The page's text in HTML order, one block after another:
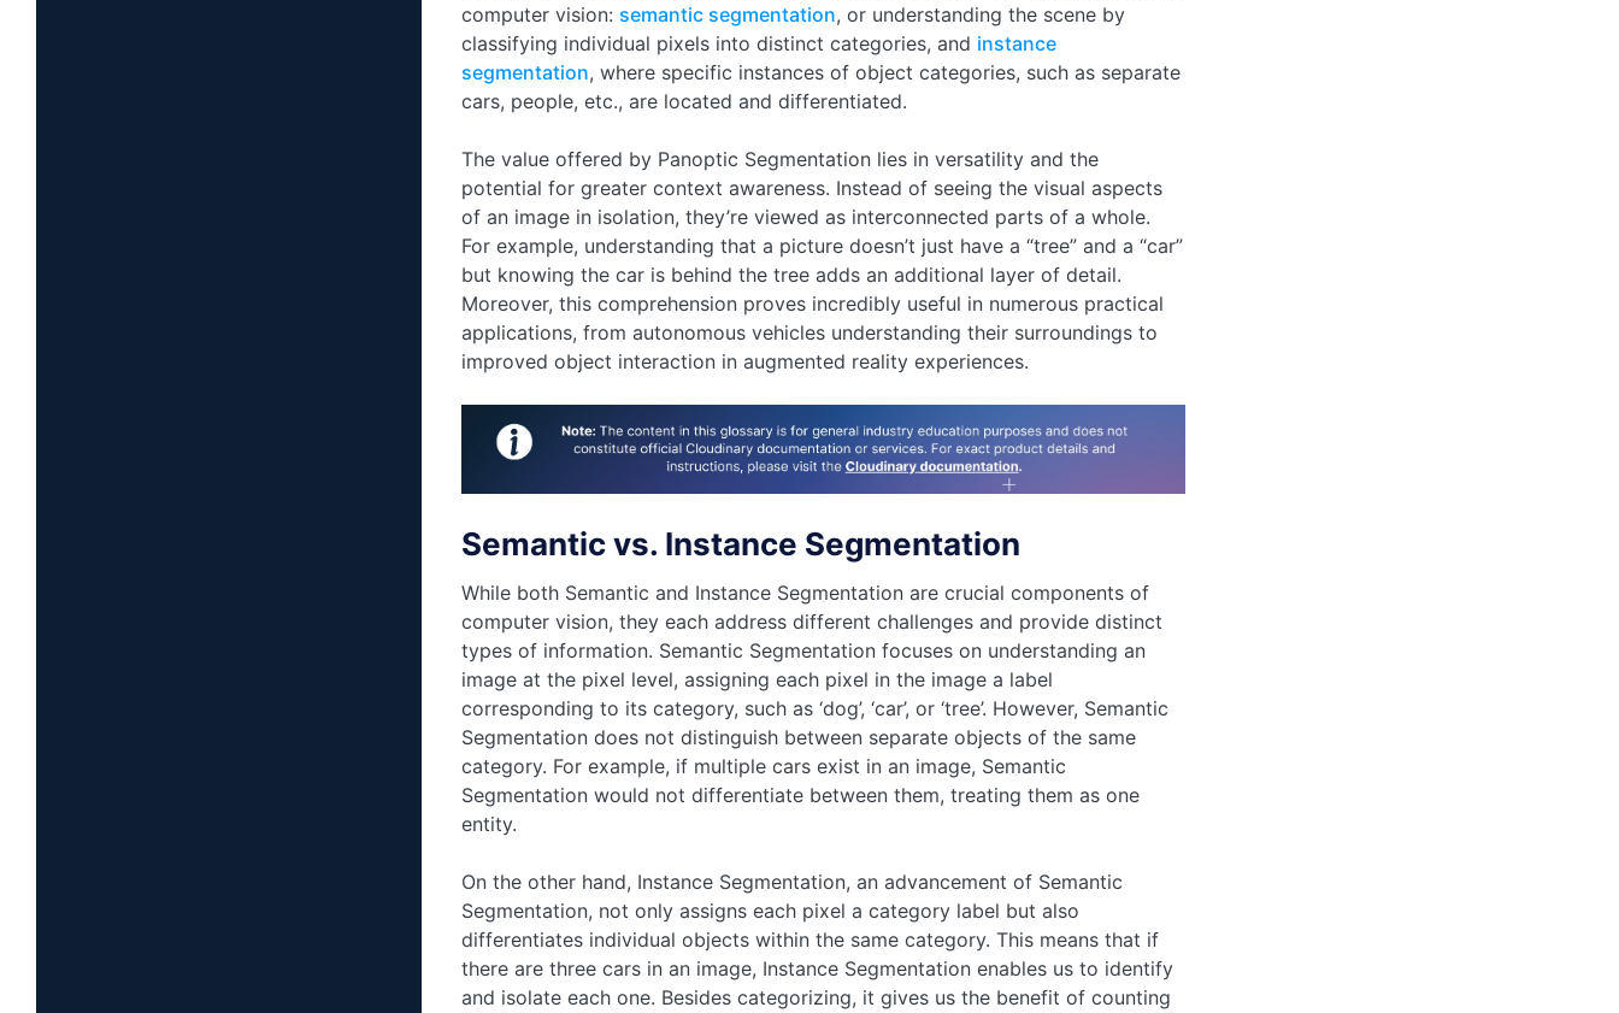
computer vision: semantic segmentation, or understanding the scene by
classifying individual pixels into distinct categories, and instance
segmentation, where specific instances of object categories, such as separate
cars, people, etc., are located and differentiated.
The value offered by Panoptic Segmentation lies in versatility and the
potential for greater context awareness. Instead of seeing the visual aspects
of an image in isolation, they’re viewed as interconnected parts of a whole.
For example, understanding that a picture doesn’t just have a “tree” and a “car”
but knowing the car is behind the tree adds an additional layer of detail.
Moreover, this comprehension proves incredibly useful in numerous practical
applications, from autonomous vehicles understanding their surroundings to
improved object interaction in augmented reality experiences.
Semantic vs. Instance Segmentation
While both Semantic and Instance Segmentation are crucial components of
computer vision, they each address different challenges and provide distinct
types of information. Semantic Segmentation focuses on understanding an
image at the pixel level, assigning each pixel in the image a label
corresponding to its category, such as ‘dog’, ‘car’, or ‘tree’. However, Semantic
Segmentation does not distinguish between separate objects of the same
category. For example, if multiple cars exist in an image, Semantic
Segmentation would not differentiate between them, treating them as one
entity.
On the other hand, Instance Segmentation, an advancement of Semantic
Segmentation, not only assigns each pixel a category label but also
differentiates individual objects within the same category. This means that if
there are three cars in an image, Instance Segmentation enables us to identify
and isolate each one. Besides categorizing, it gives us the benefit of counting